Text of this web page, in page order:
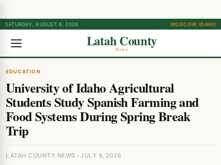
SATURDAY, AUGUST 8, 2026 MOSCOW, IDAHO
Latah County
News
EDUCATION
University of Idaho Agricultural
Students Study Spanish Farming and
Food Systems During Spring Break
Trip
LATAH COUNTY NEWS · JULY 9, 2026